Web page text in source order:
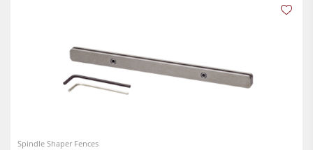
Spindle Shaper Fences